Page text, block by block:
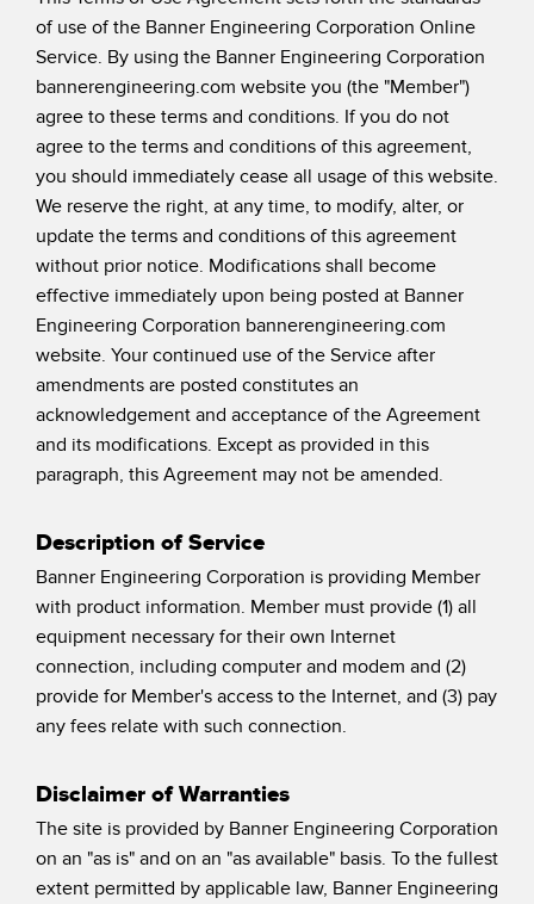
SENSORES
Medición de Distancia Láser
Cortinas de Medición
Tiempo de Vuelo
Sensores de Radar
Sensores Ultrasónicos
Amplificadores de Fibra Óptica
Slot and Label Sensors
Pick-to Light Sensors
Sensores de Temperatura
Matrices de Detección y Sensores de Haz Ancho
Sensores de Monitoreo de Condiciones
Wireless Condition Monitoring Sensors
ACCESORIOS
IIOT Y LA FÁBRICA
INTELIGENTE
Leading Edge Detection
Machine Monitoring/Overall Equipment Effectiveness
Monitoreo de Condiciones: Mantenimiento Predictivo y
Preventivo
Mantenimiento Predictivo
Mantenimiento Predictivo
Monitoreo Remoto
Comunicaciones de Fábrica
ENLACES RELACIONADOS
IO-Link
of use of the Banner Engineering Corporation Online
Service. By using the Banner Engineering Corporation
bannerengineering.com website you (the "Member")
agree to these terms and conditions. If you do not
agree to the terms and conditions of this agreement,
you should immediately cease all usage of this website.
We reserve the right, at any time, to modify, alter, or
update the terms and conditions of this agreement
without prior notice. Modifications shall become
effective immediately upon being posted at Banner
Engineering Corporation bannerengineering.com
website. Your continued use of the Service after
amendments are posted constitutes an
acknowledgement and acceptance of the Agreement
and its modifications. Except as provided in this
paragraph, this Agreement may not be amended.
Description of Service
Banner Engineering Corporation is providing Member
with product information. Member must provide (1) all
equipment necessary for their own Internet
connection, including computer and modem and (2)
provide for Member's access to the Internet, and (3) pay
any fees relate with such connection.
Disclaimer of Warranties
The site is provided by Banner Engineering Corporation
on an "as is" and on an "as available" basis. To the fullest
extent permitted by applicable law, Banner Engineering